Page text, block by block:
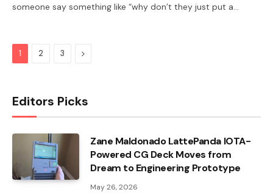
someone say something like “why don’t they just put a…
1 2 3 Next
Editors Picks
Zane Maldonado LattePanda IOTA-
Powered CG Deck Moves from
Dream to Engineering Prototype
May 26, 2026